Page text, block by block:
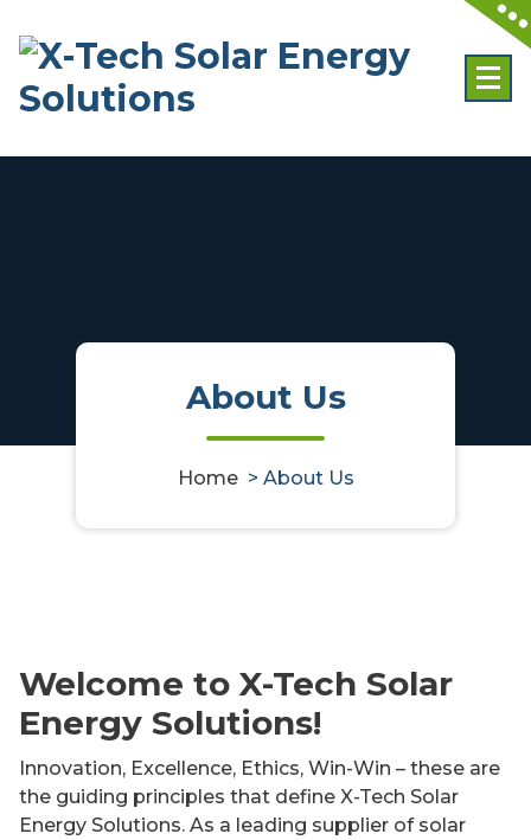
content
About Us
Home> About Us
Welcome to X-Tech Solar
Energy Solutions!
Innovation, Excellence, Ethics, Win-Win – these are
the guiding principles that define X-Tech Solar
Energy Solutions. As a leading supplier of solar